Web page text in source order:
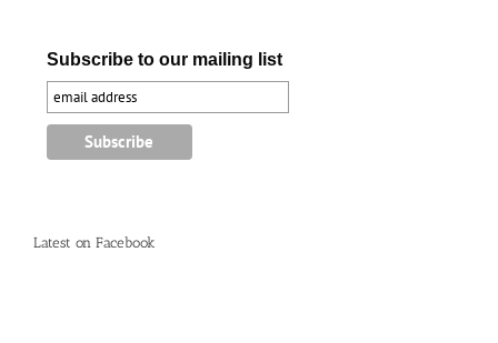
Subscribe to our mailing list
Latest on Facebook